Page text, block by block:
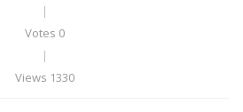
|
Votes 0
|
Views 1330